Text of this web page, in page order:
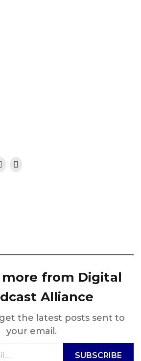
more from Digital
Alliance
the latest posts sent to
your email.
SUBSCRIBE